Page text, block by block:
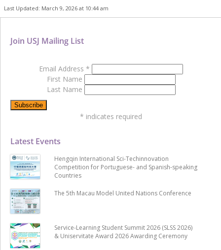
Last Updated: March 9, 2026 at 10:44 am
Latest Events
Hengqin International Sci-Techinnovation
Competition for Portuguese- and Spanish-speaking
Countries
The 5th Macau Model United Nations Conference
Service-Learning Student Summit 2026 (SLSS 2026)
& Uniservitate Award 2026 Awarding Ceremony
Join USJ Mailing List
Email Address *
First Name
Last Name
* indicates required